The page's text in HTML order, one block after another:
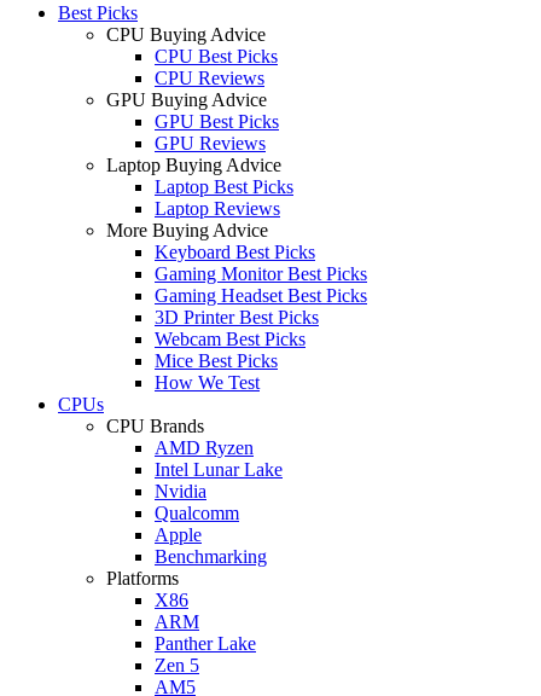
Best Picks
CPU Buying Advice
CPU Best Picks
CPU Reviews
GPU Buying Advice
GPU Best Picks
GPU Reviews
Laptop Buying Advice
Laptop Best Picks
Laptop Reviews
More Buying Advice
Keyboard Best Picks
Gaming Monitor Best Picks
Gaming Headset Best Picks
3D Printer Best Picks
Webcam Best Picks
Mice Best Picks
How We Test
CPUs
CPU Brands
AMD Ryzen
Intel Lunar Lake
Nvidia
Qualcomm
Apple
Benchmarking
Platforms
X86
ARM
Panther Lake
Zen 5
AM5